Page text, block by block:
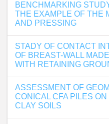
BENCHMARKING
THE EXAMPLE OF THE
AND PRESSING
STADY OF CONTACT
OF BREAST-WALL
WITH RETAINING
ASSESSMENT OF
CONICAL CFA PILES
CLAY SOILS